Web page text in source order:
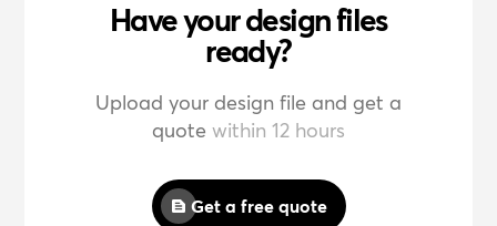
Have your design files
ready?
Upload your design file and get a
quote within 12 hours
Get a free quote